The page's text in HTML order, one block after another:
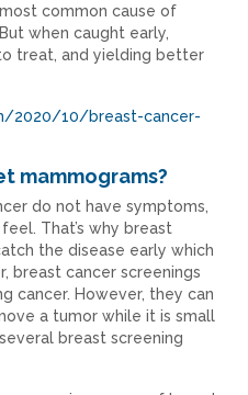
common cause of
when caught early,
treat, and yielding better
2020/10/breast-cancer-
mammograms?
do not have symptoms,
That’s why breast
the disease early which
breast cancer screenings
cancer. However, they can
a tumor while it is small
breast screening